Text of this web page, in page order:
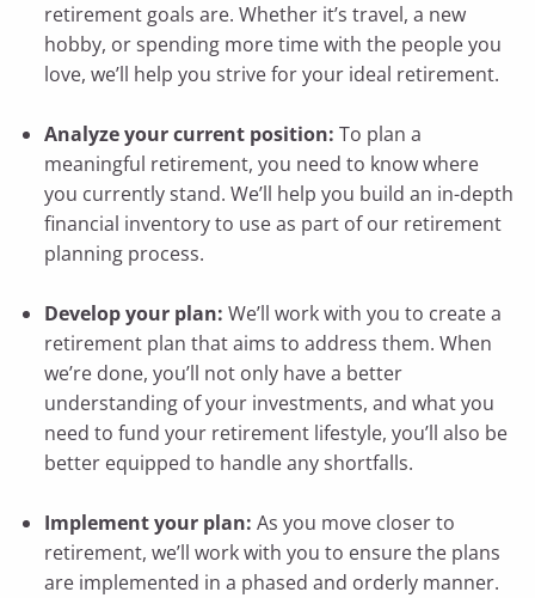
retirement goals are. Whether it’s travel, a new
hobby, or spending more time with the people you
love, we’ll help you strive for your ideal retirement.
Analyze your current position:To plan a
meaningful retirement, you need to know where
you currently stand. We’ll help you build an in-depth
financial inventory to use as part of our retirement
planning process.
Develop your plan:We’ll work with you to create a
retirement plan that aims to address them. When
we’re done, you’ll not only have a better
understanding of your investments, and what you
need to fund your retirement lifestyle, you’ll also be
better equipped to handle any shortfalls.
Implement your plan:As you move closer to
retirement, we’ll work with you to ensure the plans
are implemented in a phased and orderly manner.